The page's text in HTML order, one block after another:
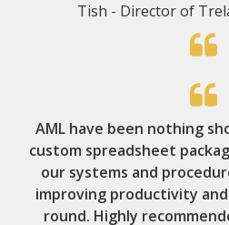
Tish - Director of
AML have been nothing
custom spreadsheet
our systems and
improving productivity
round. Highly